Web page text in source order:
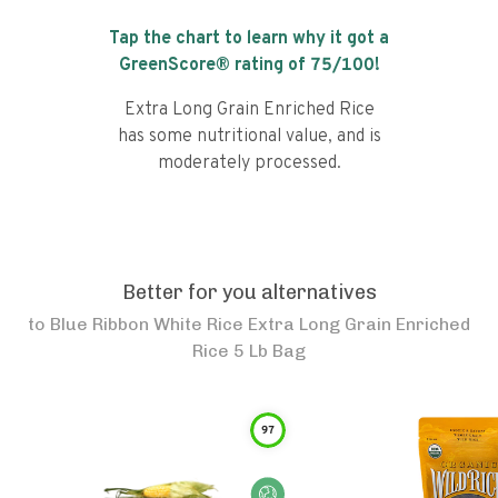
Tap the chart to learn why it got a
GreenScore® rating of 75/100!
Extra Long Grain Enriched Rice
has some nutritional value, and is
moderately processed.
Better for you alternatives
to Blue Ribbon White Rice Extra Long Grain Enriched
Rice 5 Lb Bag
97